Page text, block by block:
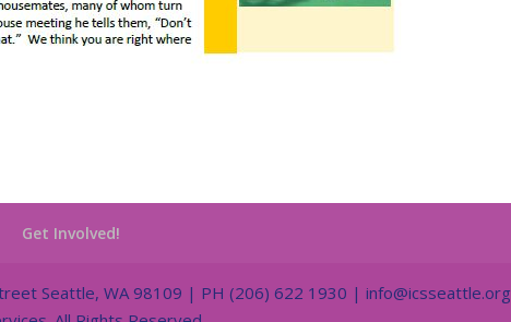
Get Involved!
Seattle, WA 98109 | PH (206) 622 1930 | info@icsseattle.org